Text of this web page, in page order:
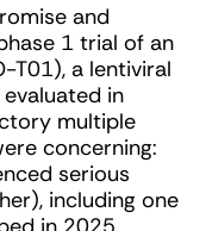
and
1 trial of an
T01), a lentiviral
in
multiple
concerning:
serious
including one